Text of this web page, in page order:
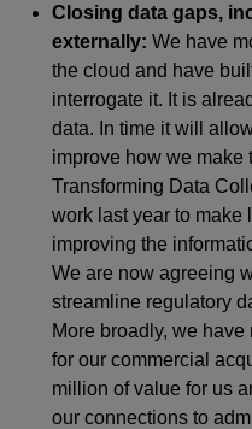
Closing data gaps,
externally:We have
the cloud and have
interrogate it. It is
data. In time it will
improve how we make
Transforming Data
work last year to make
improving the
We are now agreeing
streamline regulatory
More broadly, we have
for our commercial
million of value for us
our connections to